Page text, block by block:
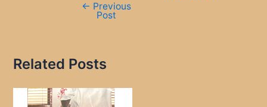
← Previous
Post
Related Posts